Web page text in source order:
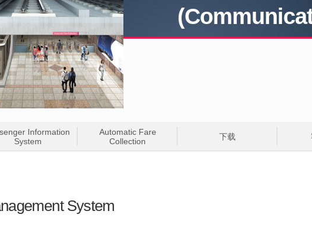
Information
System
Automatic Fare
Collection
下载
System